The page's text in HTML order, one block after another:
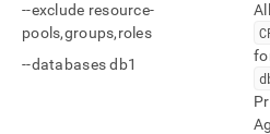
--exclude resource-
pools,groups,roles
--databases db1